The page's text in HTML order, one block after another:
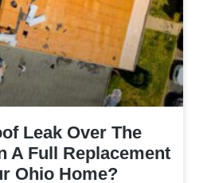
Leak Over The
A Full Replacement
Ohio Home?